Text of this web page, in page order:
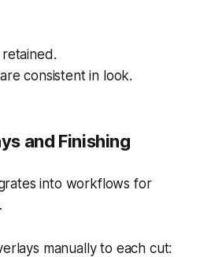
consistent in look.
and Finishing
into workflows for
manually to each cut: